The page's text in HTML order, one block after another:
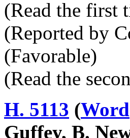
(Read the first
(Reported by
(Favorable)
(Read the
H. 5113 (Word
Guffey, B.